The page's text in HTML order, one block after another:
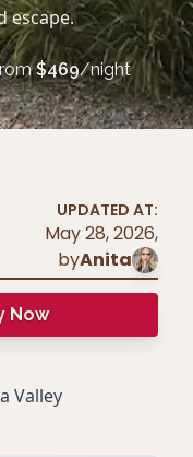
escape.
$469/night
UPDATED AT:
May 28, 2026,
byAnita
Now
Valley